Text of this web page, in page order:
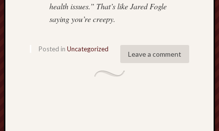
health issues.” That’s like Jared Fogle
saying you’re creepy.
Leave a comment
Posted in Uncategorized